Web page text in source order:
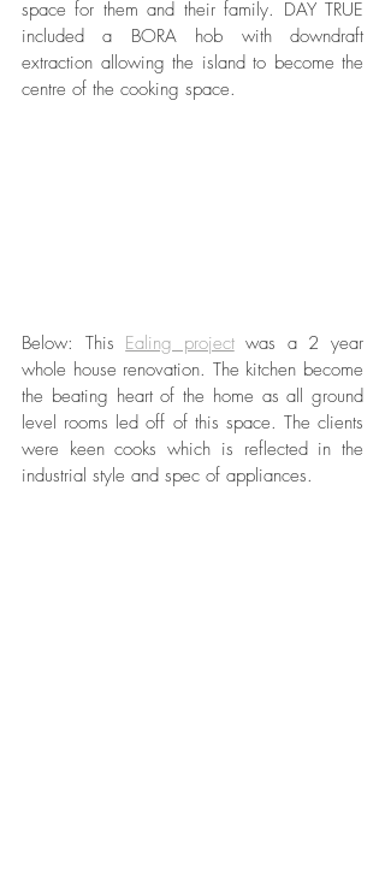
space for them and their family. DAY TRUE
included a BORA hob with downdraft
extraction allowing the island to become the
centre of the cooking space.
Below: This Ealing project was a 2 year
whole house renovation. The kitchen become
the beating heart of the home as all ground
level rooms led off of this space. The clients
were keen cooks which is reflected in the
industrial style and spec of appliances.